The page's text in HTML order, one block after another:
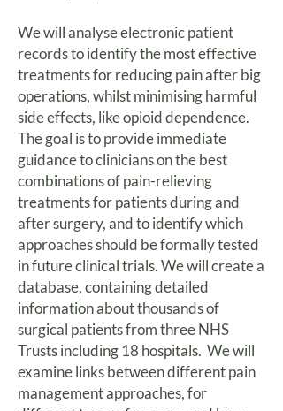
We will analyse electronic patient
records to identify the most effective
treatments for reducing pain after big
operations, whilst minimising harmful
side effects, like opioid dependence.
The goal is to provide immediate
guidance to clinicians on the best
combinations of pain-relieving
treatments for patients during and
after surgery, and to identify which
approaches should be formally tested
in future clinical trials. We will create a
database, containing detailed
information about thousands of
surgical patients from three NHS
Trusts including 18 hospitals. We will
examine links between different pain
management approaches, for